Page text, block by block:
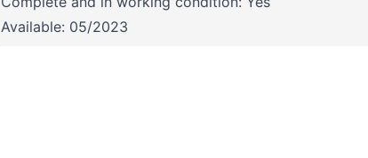
Available: 05/2023